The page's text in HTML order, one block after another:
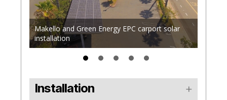
Makello and Green Energy EPC carport solar
installation
Installation